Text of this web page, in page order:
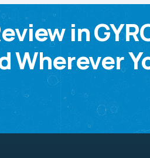
in
Wherever